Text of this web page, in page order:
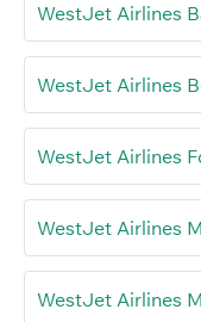
WestJet Airlines
WestJet Airlines
WestJet Airlines
WestJet Airlines
WestJet Airlines